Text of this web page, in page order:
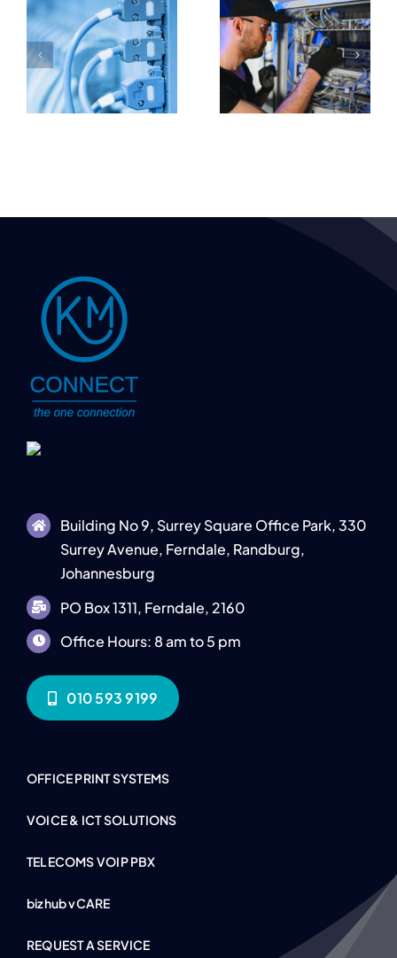
Trusted
Networking
Equipment
Suppliers for
IT
Essential
Networking
Equipment
Every IT
Building No 9, Surrey Square Office Park, 330
Surrey Avenue, Ferndale, Randburg,
Johannesburg
PO Box 1311, Ferndale, 2160
Office Hours: 8 am to 5 pm
010 593 9199
OFFICE PRINT SYSTEMS
VOICE & ICT SOLUTIONS
TELECOMS VOIP PBX
bizhub vCARE
REQUEST A SERVICE